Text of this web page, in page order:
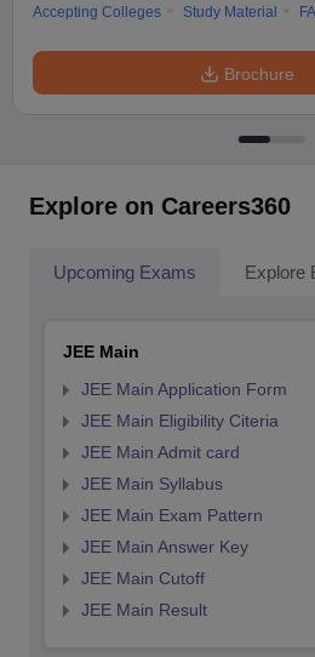
Accepting Colleges
Study Material
Brochure
Explore on Careers360
Upcoming Exams Explore
JEE Main
JEE Main Application Form
JEE Main Eligibility Citeria
JEE Main Admit card
JEE Main Syllabus
JEE Main Exam Pattern
JEE Main Answer Key
JEE Main Cutoff
JEE Main Result